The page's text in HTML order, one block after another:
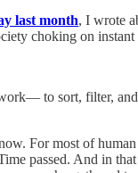
last month, I wrote
choking on
to sort, filter,
For most of
passed. And in